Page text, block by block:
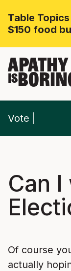
Table
$150 food
APATHY
IS
Vote
Can
Of course
actually